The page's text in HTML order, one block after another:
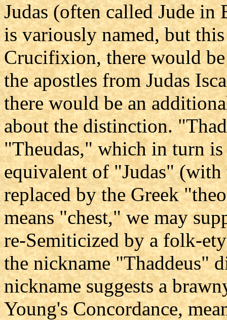
Judas (often called Jude in
is variously named, but
Crucifixion, there would
the apostles from Judas
there would be an
about the distinction.
"Theudas," which in turn is
equivalent of "Judas"
replaced by the Greek
means "chest," we may
re-Semiticized by a folk-
the nickname "Thaddeus"
nickname suggests a
Young's Concordance,